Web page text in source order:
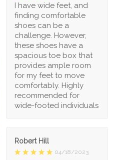
I have wide feet, and
finding comfortable
shoes can be a
challenge. However,
these shoes have a
spacious toe box that
provides ample room
for my feet to move
comfortably. Highly
recommended for
wide-footed individuals
Robert Hill
04/18/2023